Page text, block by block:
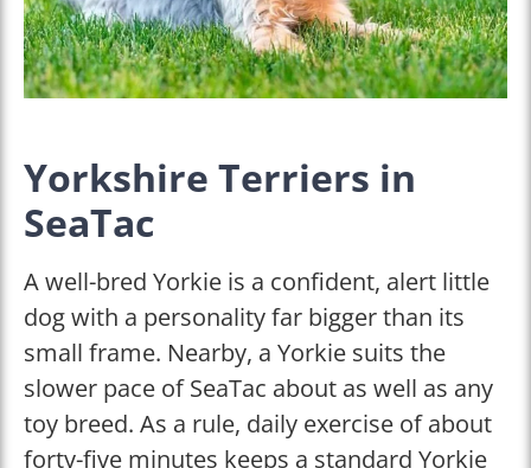
Yorkshire Terriers in
SeaTac
A well-bred Yorkie is a confident, alert little
dog with a personality far bigger than its
small frame. Nearby, a Yorkie suits the
slower pace of SeaTac about as well as any
toy breed. As a rule, daily exercise of about
forty-five minutes keeps a standard Yorkie